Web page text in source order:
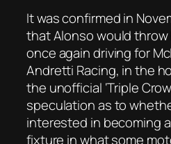
It was confirmed in
that Alonso would
once again driving for
Andretti Racing, in the
the unofficial ‘Triple
speculation as to
interested in becoming
fixture in what some